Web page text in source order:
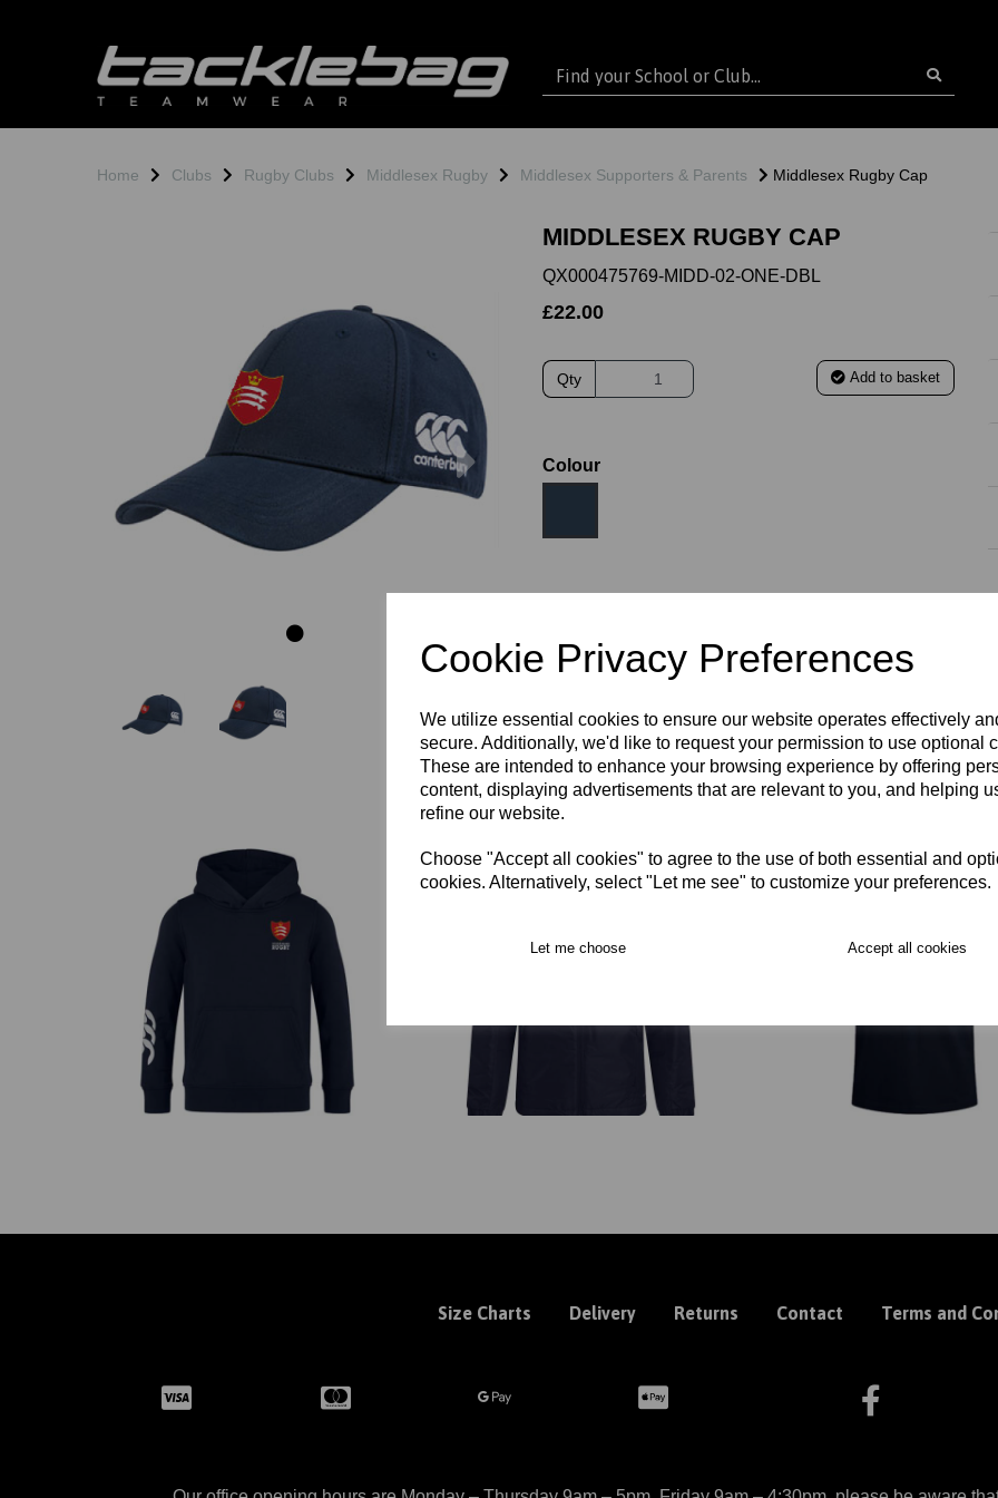
Cookie Privacy Preferences
We utilize essential cookies to ensure our website operates effectively
secure. Additionally, we'd like to request your permission to use optional
These are intended to enhance your browsing experience by offering
content, displaying advertisements that are relevant to you, and helping
refine our website.
Choose "Accept all cookies" to agree to the use of both essential and
cookies. Alternatively, select "Let me see" to customize your preferences.
Let me choose Accept all cookies
Home Clubs Rugby Clubs Middlesex Rugby Middlesex Supporters & Parents Middlesex Rugby Cap
Previous
MIDDLESEX RUGBY CAP
QX000475769-MIDD-02-ONE-DBL
£22.00
Qty Add to basket
Colour
4characters left
Size Charts Delivery Returns Contact Terms and